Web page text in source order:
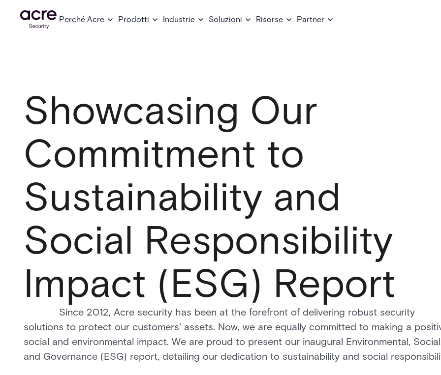
Perché Acre Prodotti Industrie Soluzioni Risorse Partner
Showcasing Our
Commitment to
Sustainability and
Social Responsibility
Impact (ESG) Report
Since 2012, Acre security has been at the forefront of delivering robust security
solutions to protect our customers' assets. Now, we are equally committed to making a
social and environmental impact. We are proud to present our inaugural Environmental,
and Governance (ESG) report, detailing our dedication to sustainability and social